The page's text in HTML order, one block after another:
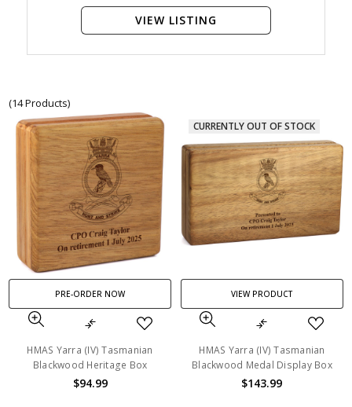
VIEW LISTING
(14 Products)
PRE-ORDER NOW
HMAS Yarra (IV) Tasmanian
Blackwood Heritage Box
$94.99
CURRENTLY OUT OF STOCK
VIEW PRODUCT
HMAS Yarra (IV) Tasmanian
Blackwood Medal Display Box
$143.99